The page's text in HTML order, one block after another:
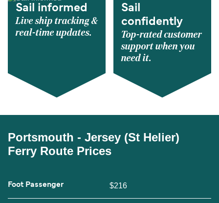
Sail informed
Live ship tracking &
real-time updates.
Sail
confidently
Top-rated customer
support when you
need it.
Portsmouth - Jersey (St Helier)
Ferry Route Prices
Foot Passenger $216